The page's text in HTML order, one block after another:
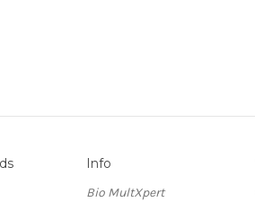
Info
Bio MultXpert